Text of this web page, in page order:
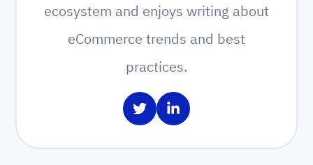
ecosystem and enjoys writing about
eCommerce trends and best
practices.
Share on Twitter
Share on LinkedIn